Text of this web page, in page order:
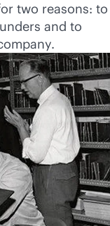
two reasons: to
and to